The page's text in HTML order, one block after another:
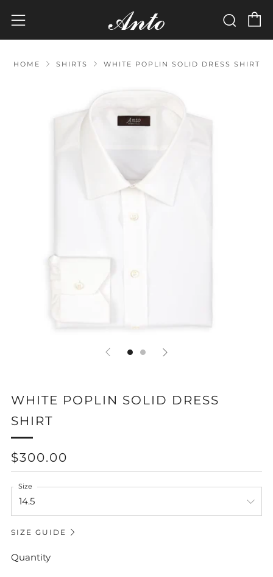
Menu
HOME SHIRTS WHITE POPLIN SOLID DRESS SHIRT
WHITE POPLIN SOLID DRESS
SHIRT
REGULAR
PRICE
$300.00
Size
SIZE GUIDE
Quantity